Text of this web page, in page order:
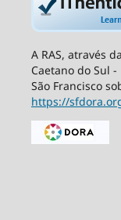
A RAS, através
Caetano do Sul
São Francisco
https://